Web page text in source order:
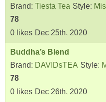
Brand: Tiesta Tea Style:
78
0 likes Dec 25th, 2020
Buddha’s Blend
Brand: DAVIDsTEA Style:
78
0 likes Dec 26th, 2020